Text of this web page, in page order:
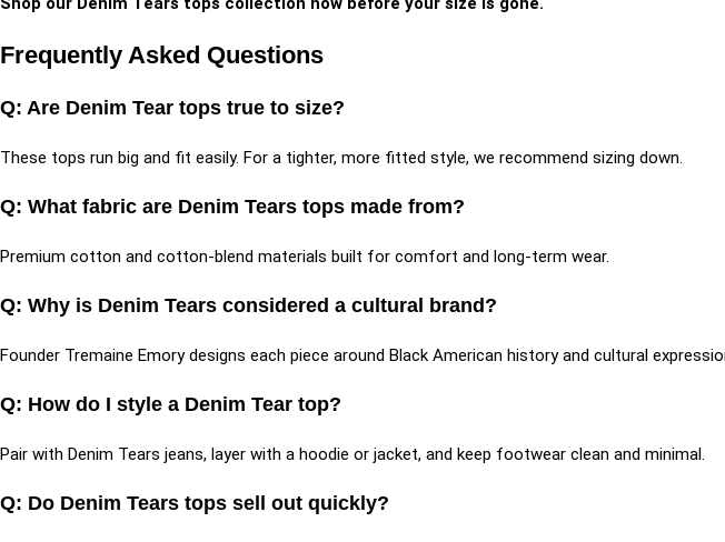
Frequently Asked Questions
Q: Are Denim Tear tops true to size?
These tops run big and fit easily. For a tighter, more fitted style, we recommend sizing down.
Q: What fabric are Denim Tears tops made from?
Premium cotton and cotton-blend materials built for comfort and long-term wear.
Q: Why is Denim Tears considered a cultural brand?
Founder Tremaine Emory designs each piece around Black American history and cultural
Q: How do I style a Denim Tear top?
Pair with Denim Tears jeans, layer with a hoodie or jacket, and keep footwear clean and minimal.
Q: Do Denim Tears tops sell out quickly?